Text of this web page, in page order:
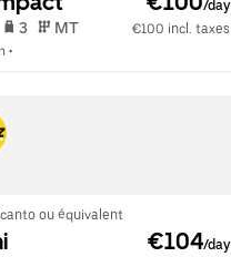
/day
3 MT
€100 incl. taxes
•
ou équivalent
€104/day